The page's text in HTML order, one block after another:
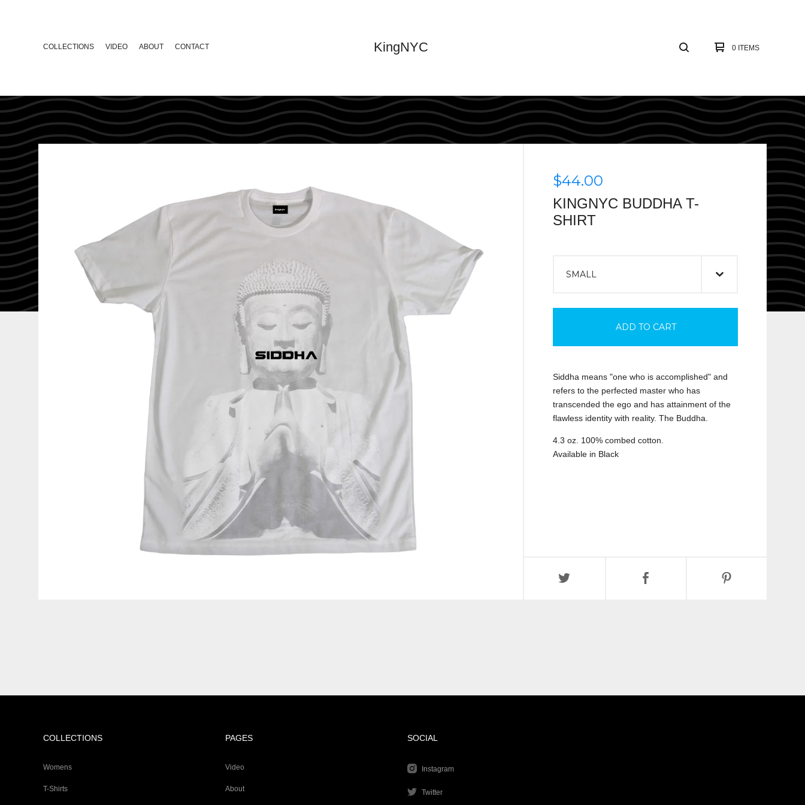
COLLECTIONS VIDEO ABOUT CONTACT KingNYC 0 ITEMS
$44.00
KINGNYC BUDDHA T-
SHIRT
ADD TO CART
Siddha means "one who is accomplished" and
refers to the perfected master who has
transcended the ego and has attainment of the
flawless identity with reality. The Buddha.
4.3 oz. 100% combed cotton.
Available in Black
COLLECTIONS
Womens
T-Shirts
PAGES
Video
About
SOCIAL
Instagram
Twitter